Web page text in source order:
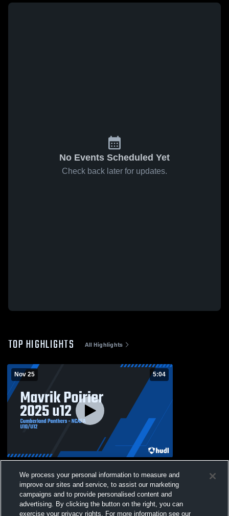
No Events Scheduled Yet
Check back later for updates.
TOP HIGHLIGHTS All Highlights
Nov 25 5:04
Views
We process your personal information to measure and
improve our sites and service, to assist our marketing
campaigns and to provide personalised content and
advertising. By clicking the button on the right, you can
exercise your privacy rights. For more information see our